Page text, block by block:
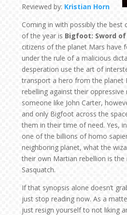
Reviewed by: Kristian Horn
Coming in with possibly the best
of the year is Bigfoot: Sword
citizens of the planet Mars have
under the rule of a malicious
desperation use the art of
transport a hero from the planet
rebelling against their
someone like John Carter,
and only Bigfoot across the
them in their time of need. Yes,
one of the billions of homo
neighboring planet, what the
their own Martian rebellion is the
Sasquatch.
If that synopsis alone doesn’t
just stop reading now. As a
just resign yourself to not liking